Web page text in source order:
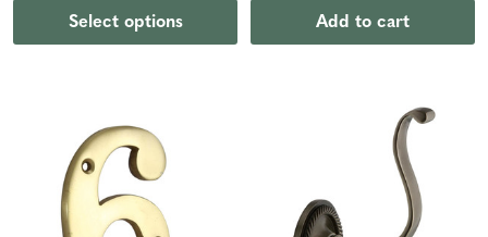
Select options Add to cart